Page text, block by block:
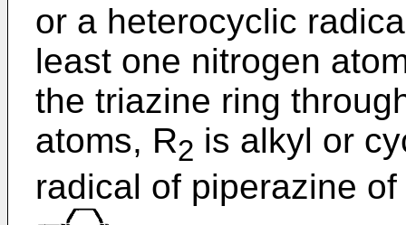
or a heterocyclic
least one nitrogen
the triazine ring
atoms, R2 is alkyl or
radical of piperazine